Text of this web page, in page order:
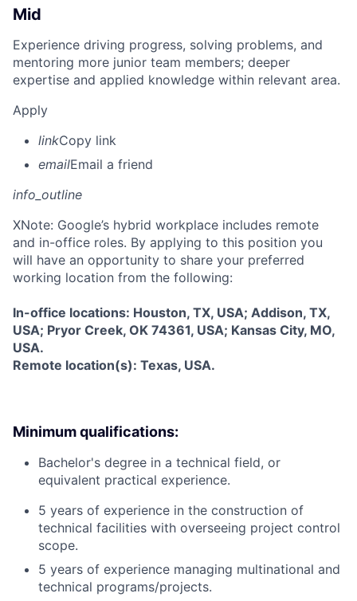
Mid
Experience driving progress, solving problems, and
mentoring more junior team members; deeper
expertise and applied knowledge within relevant area.
Apply
linkCopy link
emailEmail a friend
info_outline
XNote: Google’s hybrid workplace includes remote
and in-office roles. By applying to this position you
will have an opportunity to share your preferred
working location from the following:
In-office locations: Houston, TX, USA; Addison, TX,
USA; Pryor Creek, OK 74361, USA; Kansas City, MO,
USA.
Remote location(s): Texas, USA.
Minimum qualifications:
Bachelor's degree in a technical field, or
equivalent practical experience.
5 years of experience in the construction of
technical facilities with overseeing project control
scope.
5 years of experience managing multinational and
technical programs/projects.